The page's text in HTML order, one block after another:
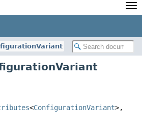
Newsletter
Blog
Twitter
<ConfigurationVariant>,